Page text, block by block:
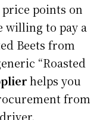
points on
willing to pay a
Beets from
“Roasted
helps you
from